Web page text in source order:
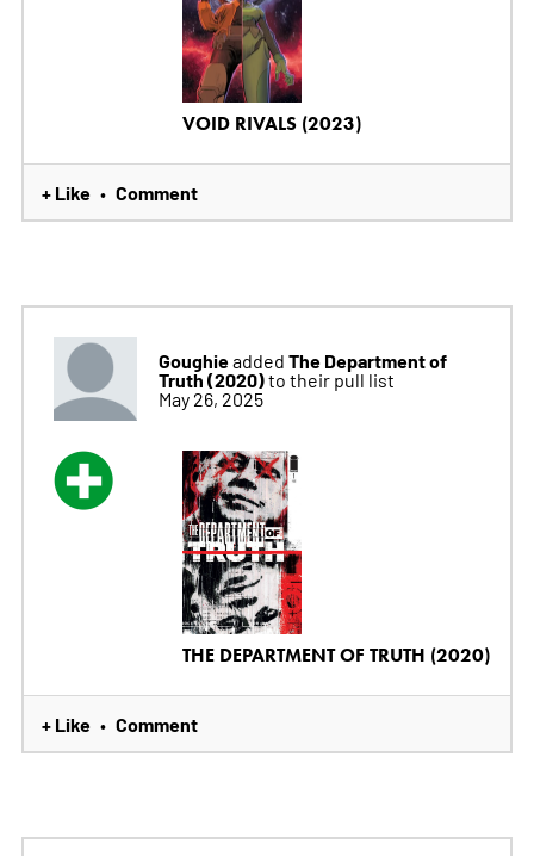
VOID RIVALS (2023)
+ Like • Comment
Goughieadded The Department of
Truth (2020)to their pull list
May 26, 2025
THE DEPARTMENT OF TRUTH (2020)
+ Like • Comment